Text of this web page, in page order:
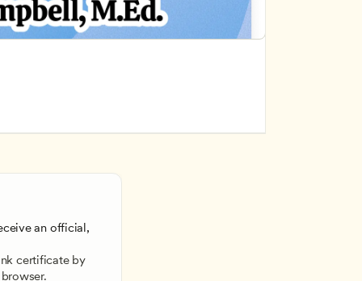
an official,
certificate by